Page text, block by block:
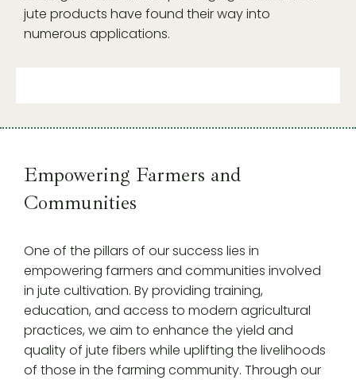
jute products have found their way into
numerous applications.
Empowering Farmers and
Communities
One of the pillars of our success lies in
empowering farmers and communities involved
in jute cultivation. By providing training,
education, and access to modern agricultural
practices, we aim to enhance the yield and
quality of jute fibers while uplifting the livelihoods
of those in the farming community. Through our